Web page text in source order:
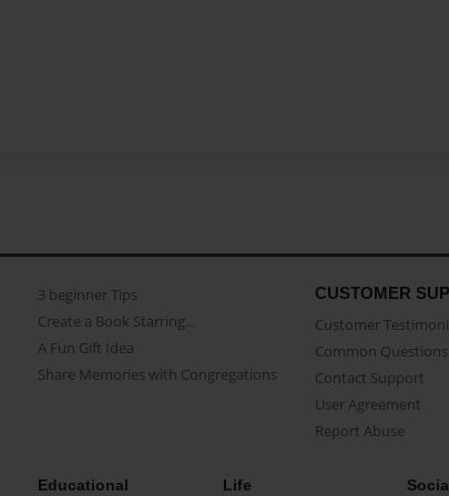
3 beginner Tips
Create a Book Starring...
A Fun Gift Idea
Share Memories with Congregations
CUSTOMER
Customer
Common Questions
Contact Support
User Agreement
Report Abuse
Educational Life